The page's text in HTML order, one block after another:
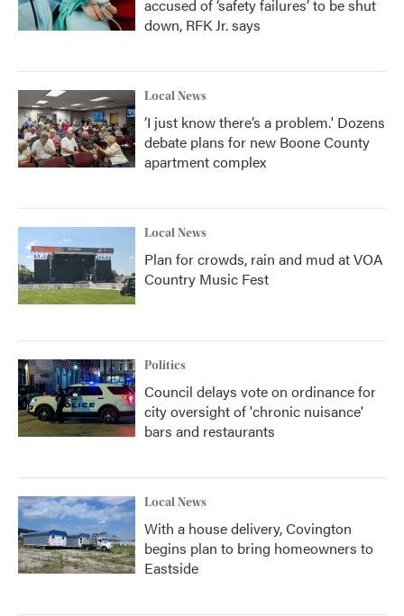
accused of ‘safety failures’ to be shut
down, RFK Jr. says
Local News
‘I just know there’s a problem.' Dozens
debate plans for new Boone County
apartment complex
Local News
Plan for crowds, rain and mud at VOA
Country Music Fest
Politics
Council delays vote on ordinance for
city oversight of 'chronic nuisance'
bars and restaurants
Local News
With a house delivery, Covington
begins plan to bring homeowners to
Eastside